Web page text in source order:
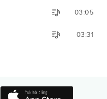
03:05
03:31